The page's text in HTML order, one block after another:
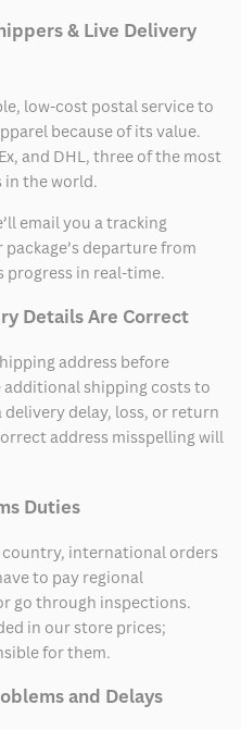
& Live Delivery
low-cost postal service to
because of its value.
and DHL, three of the most
in the world.
email you a tracking
departure from
in real-time.
Details Are Correct
address before
shipping costs to
delay, loss, or return
address misspelling will
Duties
international orders
to pay regional
go through inspections.
in our store prices;
for them.
and Delays